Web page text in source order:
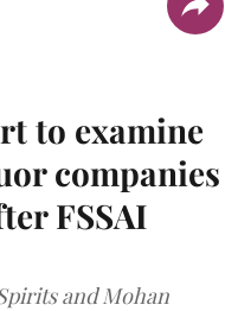
to examine
companies
FSSAI
and Mohan